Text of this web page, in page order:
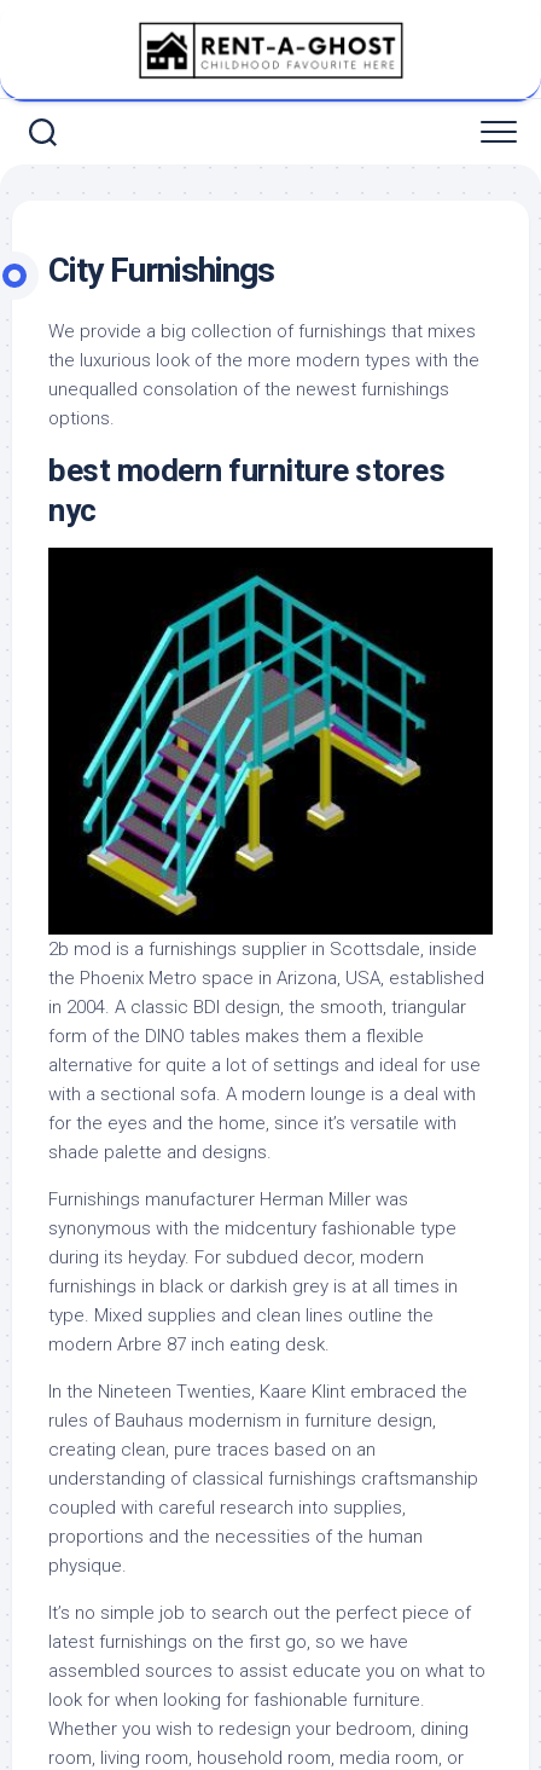
City Furnishings
We provide a big collection of furnishings that mixes
the luxurious look of the more modern types with the
unequalled consolation of the newest furnishings
options.
best modern furniture stores
nyc
2b mod is a furnishings supplier in Scottsdale, inside
the Phoenix Metro space in Arizona, USA, established
in 2004. A classic BDI design, the smooth, triangular
form of the DINO tables makes them a flexible
alternative for quite a lot of settings and ideal for use
with a sectional sofa. A modern lounge is a deal with
for the eyes and the home, since it’s versatile with
shade palette and designs.
Furnishings manufacturer Herman Miller was
synonymous with the midcentury fashionable type
during its heyday. For subdued decor, modern
furnishings in black or darkish grey is at all times in
type. Mixed supplies and clean lines outline the
modern Arbre 87 inch eating desk.
In the Nineteen Twenties, Kaare Klint embraced the
rules of Bauhaus modernism in furniture design,
creating clean, pure traces based on an
understanding of classical furnishings craftsmanship
coupled with careful research into supplies,
proportions and the necessities of the human
physique.
It’s no simple job to search out the perfect piece of
latest furnishings on the first go, so we have
assembled sources to assist educate you on what to
look for when looking for fashionable furniture.
Whether you wish to redesign your bedroom, dining
room, living room, household room, media room, or